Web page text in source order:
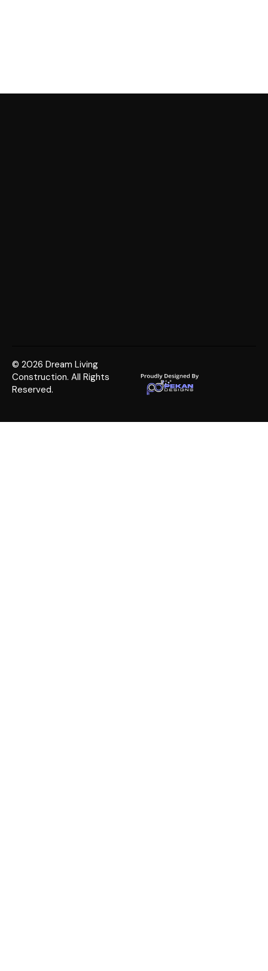
© 2026 Dream Living
Construction. All Rights
Reserved.